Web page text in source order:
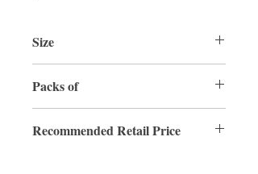
Size
Packs of
Recommended Retail Price